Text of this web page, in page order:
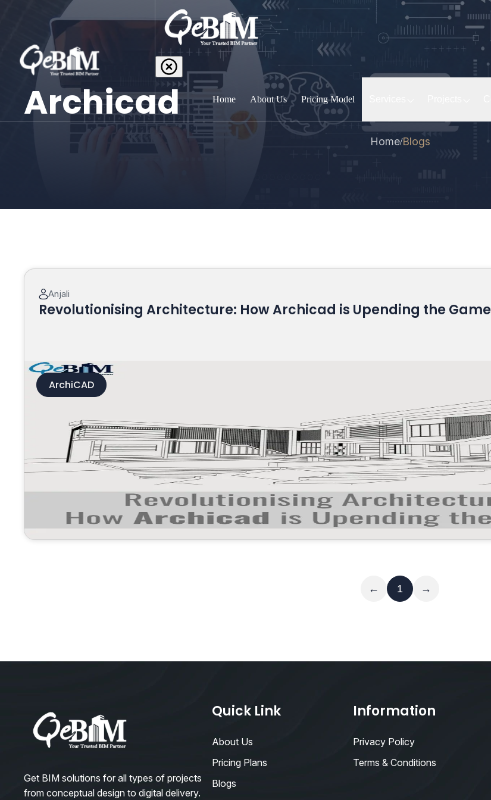
Home About Us Pricing Model
Archicad
Home/Blogs
Anjali
Revolutionising Architecture: How Archicad is Upending the Game
ArchiCAD
← 1 →
Get BIM solutions for all types of projects
from conceptual design to digital delivery.
Quick Link
About Us
Pricing Plans
Blogs
Information
Privacy Policy
Terms & Conditions